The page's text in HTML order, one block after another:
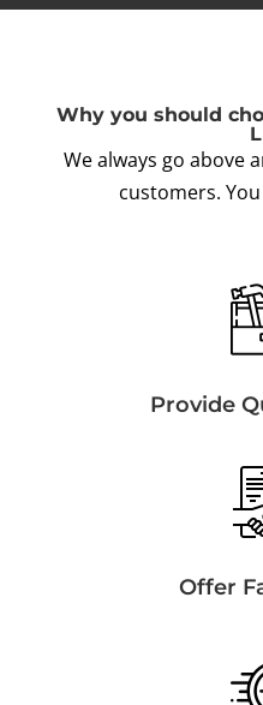
Why you should
We always go above
customers.
Provide
Offer